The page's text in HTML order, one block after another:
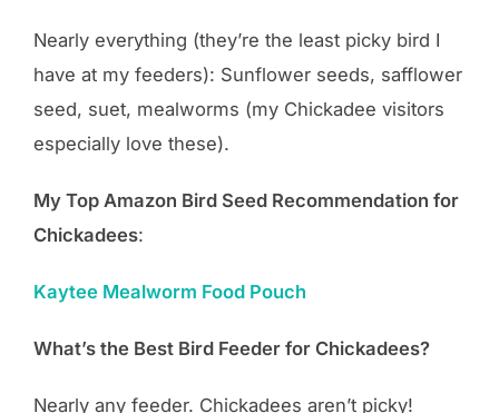
Nearly everything (they’re the least picky bird I
have at my feeders): Sunflower seeds, safflower
seed, suet, mealworms (my Chickadee visitors
especially love these).
My Top Amazon Bird Seed Recommendation for
Chickadees:
Kaytee Mealworm Food Pouch
What’s the Best Bird Feeder for Chickadees?
Nearly any feeder. Chickadees aren’t picky!